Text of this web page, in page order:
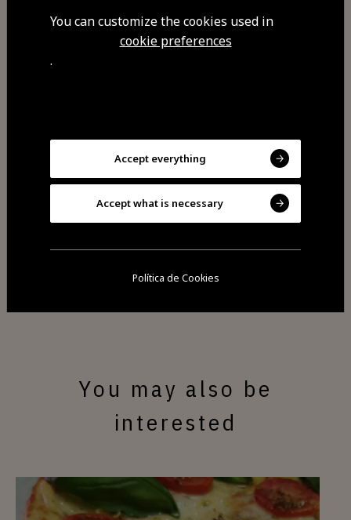
other flavours. We hold dinner
Visit Facebook
You may also be
interested
You can customize the cookies used in
cookie preferences
.
Accept everything
Accept what is necessary
Política de Cookies